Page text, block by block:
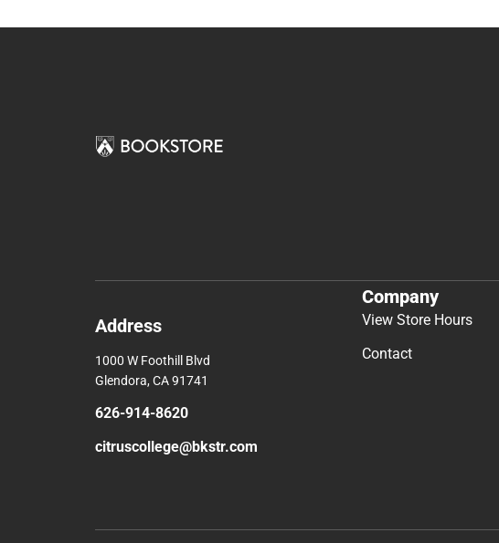
Address
1000 W Foothill Blvd
Glendora, CA 91741
626-914-8620
citruscollege@bkstr.com
Company
View Store Hours
Contact